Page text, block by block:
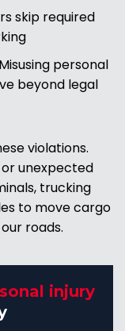
skip required
personal
beyond legal
violations.
unexpected
trucking
to move cargo
roads.
injury